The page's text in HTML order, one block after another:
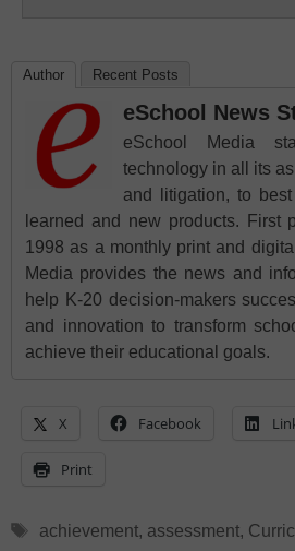
Author Recent Posts
eSchool News
eSchool Media
technology in all its
and litigation, to
learned and new products. First
1998 as a monthly print and
Media provides the news and
help K-20 decision-makers
and innovation to transform
achieve their educational goals.
X Facebook
Print
Tags
achievement, assessment,